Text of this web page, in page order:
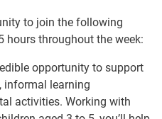
to join the following
hours throughout the week:
opportunity to support
informal learning
activities. Working with